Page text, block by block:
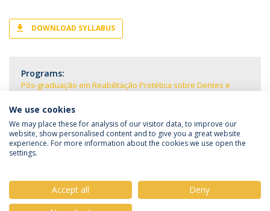
DOWNLOAD SYLLABUS
Programs:
Pós-graduação em Reabilitação Protética sobre Dentes e
Privacy Policy
We use cookies
We may place these for analysis of our visitor data, to improve our
website, show personalised content and to give you a great website
experience. For more information about the cookies we use open the
settings.
Accept all
Deny